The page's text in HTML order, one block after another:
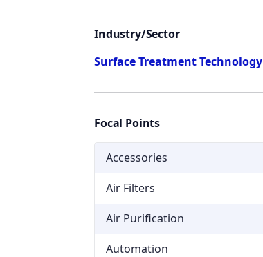
Industry/Sector
Surface Treatment Technology
Focal Points
Accessories
Air Filters
Air Purification
Automation